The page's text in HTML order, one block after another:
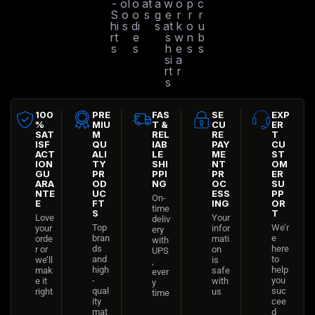
-
S
hi
rt
s
ol
o
s
o
o
di
e
s
at
s
a
g
s
w
e
at
s
h
si
rt
s
o
r
k
w
e
a
r
p
r
o
n
s
c
r
u
b
s
100
%
SAT
ISF
ACT
ION
GU
ARA
NTE
E
Love
your
orde
r or
we’ll
mak
e it
right
PRE
MIU
M
QU
ALI
TY
PR
OD
UC
FT
S
Top
bran
ds
and
high
-
qual
ity
mat
FAS
T &
REL
IAB
LE
SHI
PPI
NG
On-
time
deliv
ery
with
UPS
ever
y
time
SE
CU
RE
PAY
ME
NT
PR
OC
ESS
ING
Your
infor
mati
on
is
safe
with
us
EXP
ER
T
CU
ST
OM
ER
SU
PP
OR
T
We’r
e
here
to
help
you
suc
cee
d